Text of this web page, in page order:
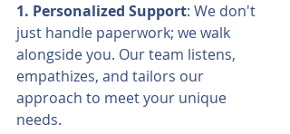
1. Personalized Support: We don't
just handle paperwork; we walk
alongside you. Our team listens,
empathizes, and tailors our
approach to meet your unique
needs.